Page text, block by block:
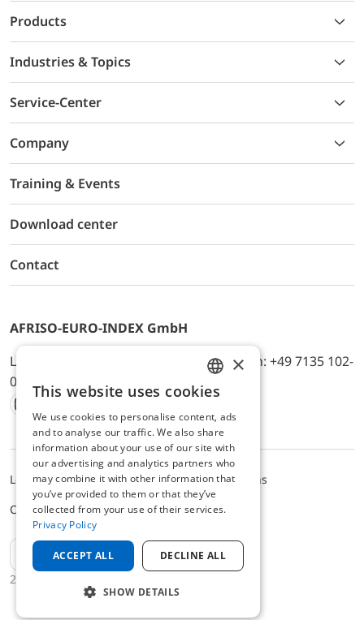
Products
Industries & Topics
Service-Center
Company
Training & Events
Download center
Contact
AFRISO-EURO-INDEX GmbH
Lindenstr. 20, D-74363 Güglingen, Telefon: +49 7135 102-
0, E-Mail: info@afriso.de
Instagram
Facebook
Youtube
LinkedIn
TikTokTwitter
Xing
2025 © AFRISO-EURO-INDEX GmbH
Legal noticePrivacy PolicyTerms and Conditions
Cookie settings
EN
ENGLISH
GERMAN
×
This website uses cookies
We use cookies to personalise content, ads
and to analyse our traffic. We also share
information about your use of our site with
our advertising and analytics partners who
may combine it with other information that
you’ve provided to them or that they’ve
collected from your use of their services.
Privacy Policy
ACCEPT ALL DECLINE ALL
SHOW DETAILS